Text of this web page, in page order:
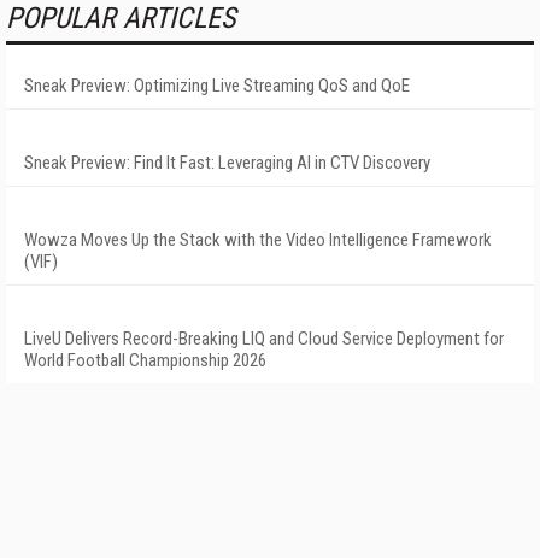
POPULAR ARTICLES
Sneak Preview: Optimizing Live Streaming QoS and QoE
Sneak Preview: Find It Fast: Leveraging AI in CTV Discovery
Wowza Moves Up the Stack with the Video Intelligence Framework
(VIF)
LiveU Delivers Record-Breaking LIQ and Cloud Service Deployment for
World Football Championship 2026